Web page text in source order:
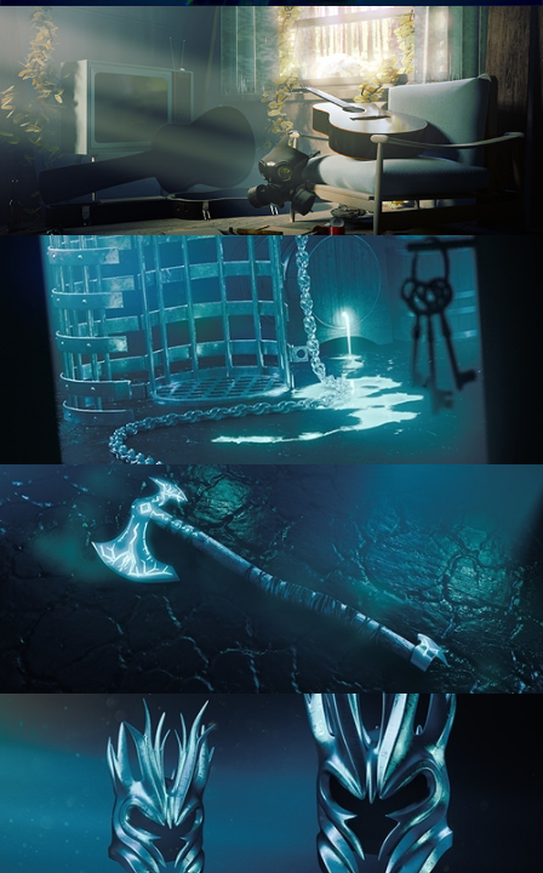
RENDERING IN CYCLES
COMPOSITING FUNDAMENTALS
HARD SURFACE MODELING 1
HARD SURFACE MODELING 2